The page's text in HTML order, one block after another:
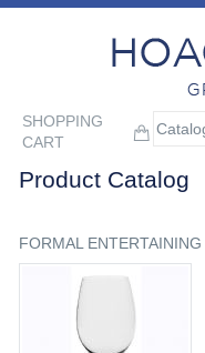
SHOPPING
CART
Product Catalog
FORMAL ENTERTAINING